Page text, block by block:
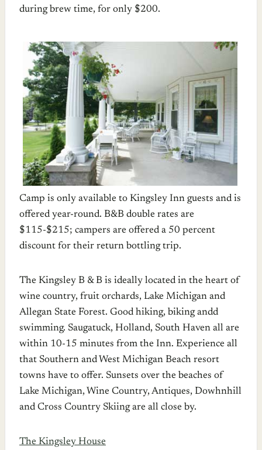
during brew time, for only $200.
Camp is only available to Kingsley Inn guests and is
offered year-round. B&B double rates are
$115-$215; campers are offered a 50 percent
discount for their return bottling trip.
The Kingsley B & B is ideally located in the heart of
wine country, fruit orchards, Lake Michigan and
Allegan State Forest. Good hiking, biking andd
swimming. Saugatuck, Holland, South Haven all are
within 10-15 minutes from the Inn. Experience all
that Southern and West Michigan Beach resort
towns have to offer. Sunsets over the beaches of
Lake Michigan, Wine Country, Antiques, Dowhnhill
and Cross Country Skiing are all close by.
The Kingsley House